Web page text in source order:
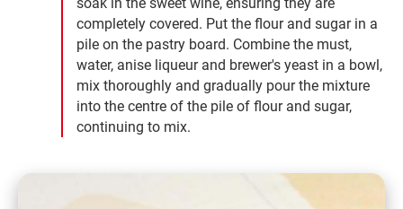
completely covered. Put the flour and sugar in a
pile on the pastry board. Combine the must,
water, anise liqueur and brewer's yeast in a bowl,
mix thoroughly and gradually pour the mixture
into the centre of the pile of flour and sugar,
continuing to mix.